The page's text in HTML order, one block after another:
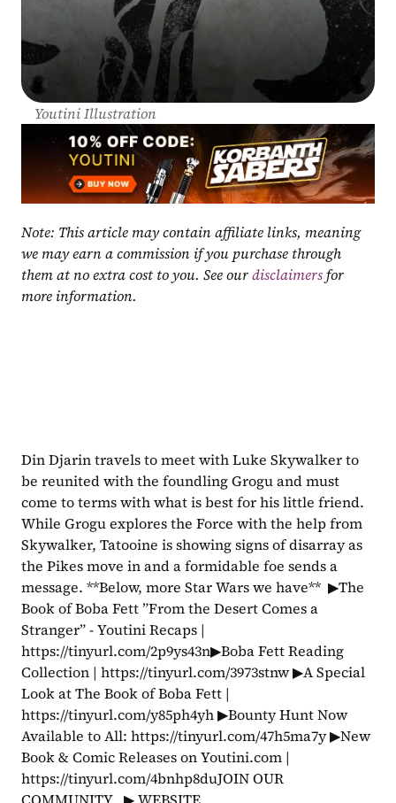
Youtini Illustration
Note: This article may contain affiliate links, meaning
we may earn a commission if you purchase through
them at no extra cost to you. See our disclaimers for
more information.
Din Djarin travels to meet with Luke Skywalker to
be reunited with the foundling Grogu and must
come to terms with what is best for his little friend.
While Grogu explores the Force with the help from
Skywalker, Tatooine is showing signs of disarray as
the Pikes move in and a formidable foe sends a
message. **Below, more Star Wars we have**  ▶The
Book of Boba Fett ”From the Desert Comes a
Stranger” - Youtini Recaps |
https://tinyurl.com/2p9ys43n▶Boba Fett Reading
Collection | https://tinyurl.com/3973stnw ▶A Special
Look at The Book of Boba Fett |
https://tinyurl.com/y85ph4yh ▶Bounty Hunt Now
Available to All: https://tinyurl.com/47h5ma7y ▶New
Book & Comic Releases on Youtini.com |
https://tinyurl.com/4bnhp8duJOIN OUR